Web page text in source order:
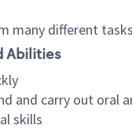
many different
Abilities
and carry out oral
skills